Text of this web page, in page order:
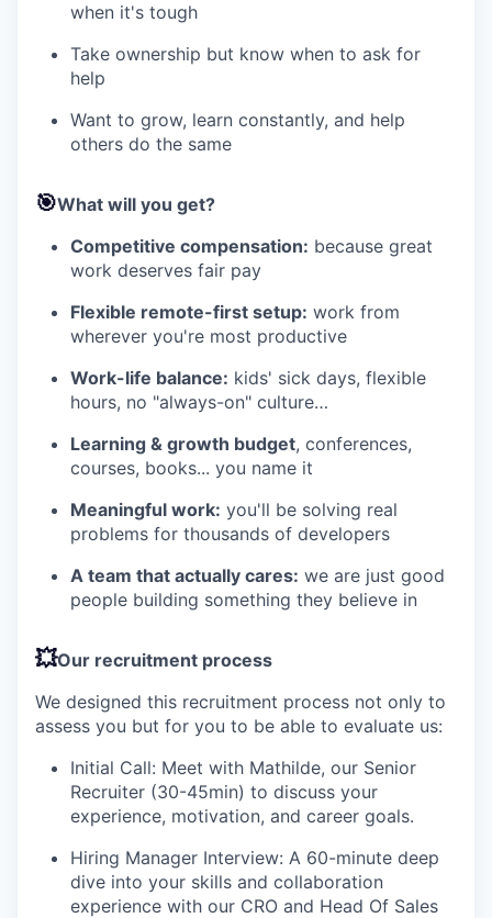
when it's tough
Take ownership but know when to ask for
help
Want to grow, learn constantly, and help
others do the same
🎯What will you get?
Competitive compensation: because great
work deserves fair pay
Flexible remote-first setup: work from
wherever you're most productive
Work-life balance: kids' sick days, flexible
hours, no "always-on" culture…
Learning & growth budget, conferences,
courses, books... you name it
Meaningful work: you'll be solving real
problems for thousands of developers
A team that actually cares: we are just good
people building something they believe in
💥Our recruitment process
We designed this recruitment process not only to
assess you but for you to be able to evaluate us:
Initial Call: Meet with Mathilde, our Senior
Recruiter (30-45min) to discuss your
experience, motivation, and career goals.
Hiring Manager Interview: A 60-minute deep
dive into your skills and collaboration
experience with our CRO and Head Of Sales